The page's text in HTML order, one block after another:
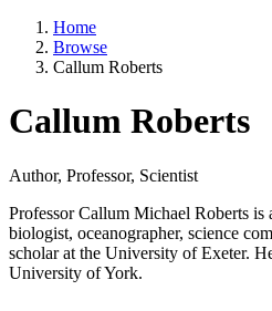
Home
Browse
Callum Roberts
Callum Roberts
Author, Professor, Scientist
Professor Callum Michael Roberts is
biologist, oceanographer, science
scholar at the University of Exeter.
University of York.